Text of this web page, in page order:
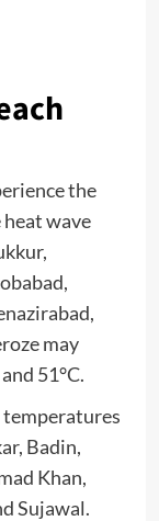
the
wave
may
51°C.
Badin,
Khan,
Sujawal.